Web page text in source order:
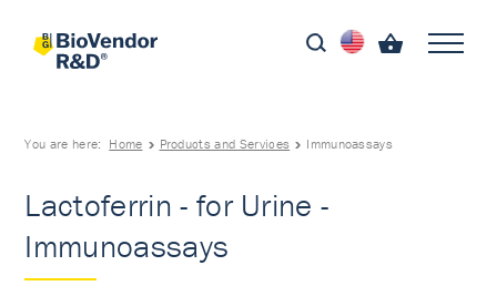
You are here: Home Products and Services Immunoassays
Lactoferrin - for Urine -
Immunoassays